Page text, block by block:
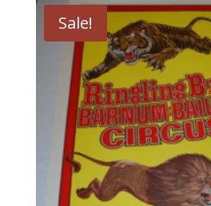
$49.00.$39.00.
Sale!